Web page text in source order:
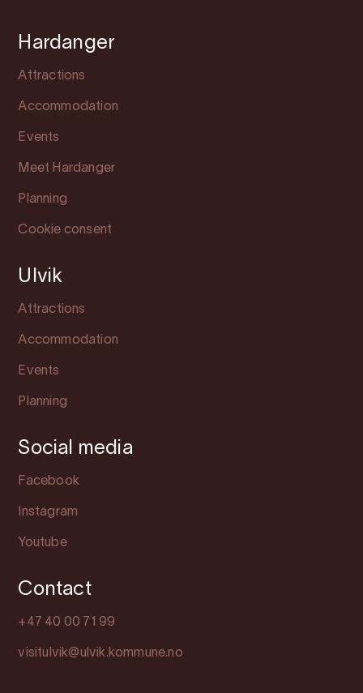
Hardanger
Attractions
Accommodation
Events
Meet Hardanger
Planning
Cookie consent
Ulvik
Attractions
Accommodation
Events
Planning
Social media
Facebook
Instagram
Youtube
Contact
+47 40 00 71 99
visitulvik@ulvik.kommune.no